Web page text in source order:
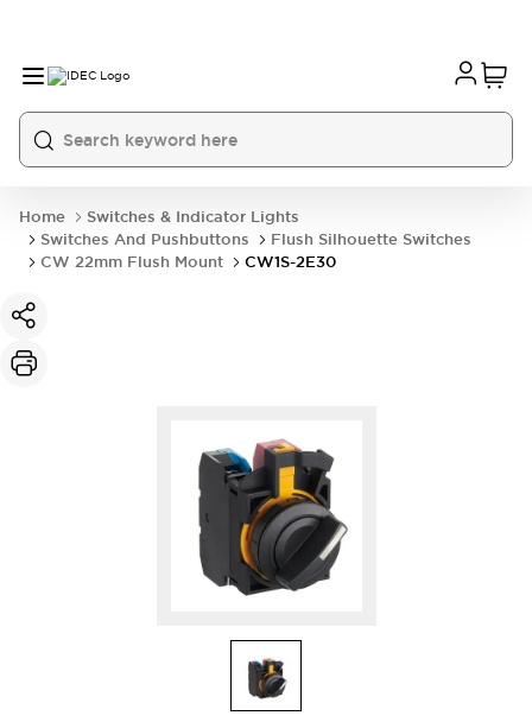
Home
Switches & Indicator Lights
Switches And Pushbuttons
Flush Silhouette Switches
CW 22mm Flush Mount
CW1S-2E30